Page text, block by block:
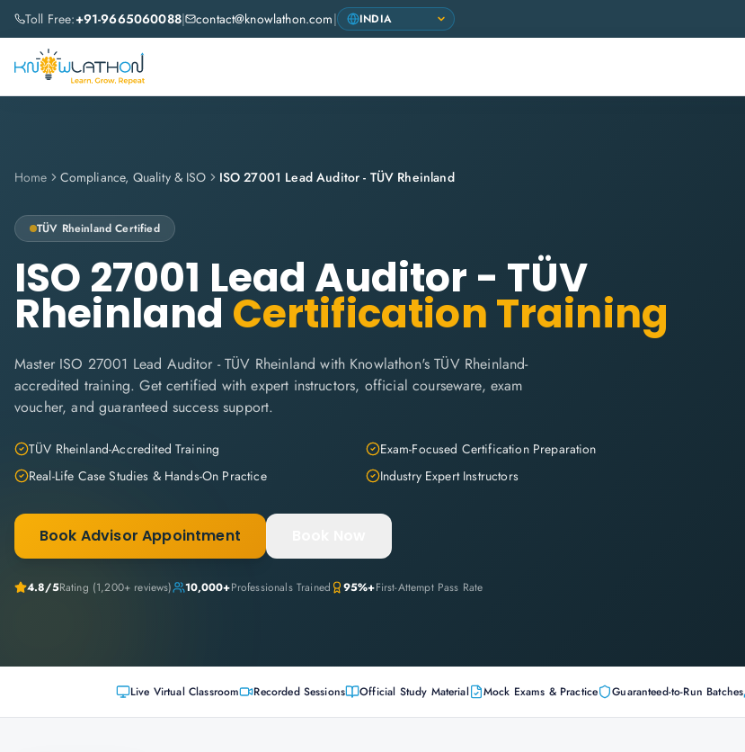
Toll Free:+91-9665060088| contact@knowlathon.com|
Home Compliance, Quality & ISO ISO 27001 Lead Auditor - TÜV Rheinland
TÜV Rheinland Certified
ISO 27001 Lead Auditor - TÜV
Rheinland Certification Training
Master ISO 27001 Lead Auditor - TÜV Rheinland with Knowlathon's TÜV Rheinland-
accredited training. Get certified with expert instructors, official courseware, exam
voucher, and guaranteed success support.
TÜV Rheinland-Accredited Training
Exam-Focused Certification Preparation
Real-Life Case Studies & Hands-On Practice
Industry Expert Instructors
Book Advisor Appointment
4.8/5Rating (1,200+ reviews) 10,000+Professionals Trained 95%+First-Attempt Pass Rate
Live Virtual Classroom Recorded Sessions Official Study Material Mock Exams & Practice Guaranteed-to-Run Batches